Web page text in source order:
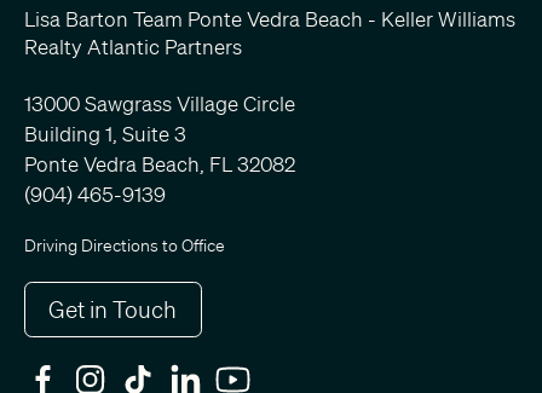
Lisa Barton Team Ponte Vedra Beach - Keller Williams
Realty Atlantic Partners
13000 Sawgrass Village Circle
Building 1, Suite 3
Ponte Vedra Beach, FL 32082
(904) 465-9139
Driving Directions to Office
Get in Touch